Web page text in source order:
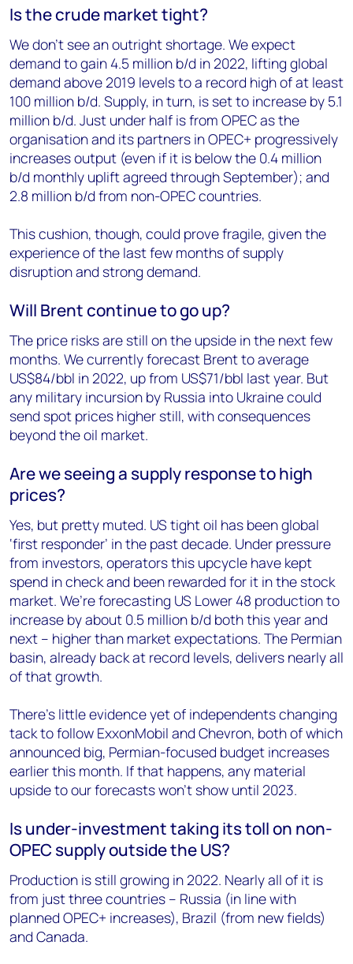
Is the crude market tight?
We don’t see an outright shortage. We expect
demand to gain 4.5 million b/d in 2022, lifting global
demand above 2019 levels to a record high of at least
100 million b/d. Supply, in turn, is set to increase by 5.1
million b/d. Just under half is from OPEC as the
organisation and its partners in OPEC+ progressively
increases output (even if it is below the 0.4 million
b/d monthly uplift agreed through September); and
2.8 million b/d from non-OPEC countries.
This cushion, though, could prove fragile, given the
experience of the last few months of supply
disruption and strong demand.
Will Brent continue to go up?
The price risks are still on the upside in the next few
months. We currently forecast Brent to average
US$84/bbl in 2022, up from US$71/bbl last year. But
any military incursion by Russia into Ukraine could
send spot prices higher still, with consequences
beyond the oil market.
Are we seeing a supply response to high
prices?
Yes, but pretty muted. US tight oil has been global
‘first responder’ in the past decade. Under pressure
from investors, operators this upcycle have kept
spend in check and been rewarded for it in the stock
market. We’re forecasting US Lower 48 production to
increase by about 0.5 million b/d both this year and
next – higher than market expectations. The Permian
basin, already back at record levels, delivers nearly all
of that growth.
There’s little evidence yet of independents changing
tack to follow ExxonMobil and Chevron, both of which
announced big, Permian-focused budget increases
earlier this month. If that happens, any material
upside to our forecasts won’t show until 2023.
Is under-investment taking its toll on non-
OPEC supply outside the US?
Production is still growing in 2022. Nearly all of it is
from just three countries – Russia (in line with
planned OPEC+ increases), Brazil (from new fields)
and Canada.